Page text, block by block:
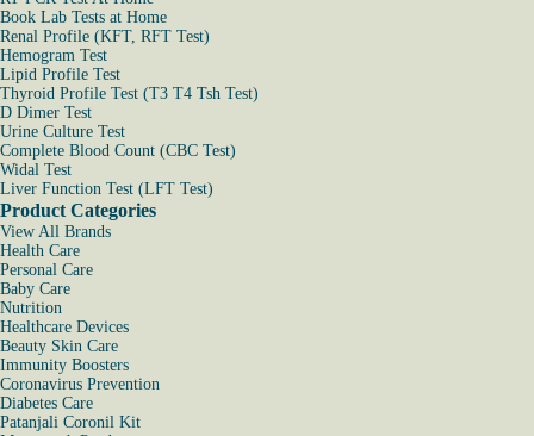
Book Lab Tests at Home
Renal Profile (KFT, RFT Test)
Hemogram Test
Lipid Profile Test
Thyroid Profile Test (T3 T4 Tsh Test)
D Dimer Test
Urine Culture Test
Complete Blood Count (CBC Test)
Widal Test
Liver Function Test (LFT Test)
Product Categories
View All Brands
Health Care
Personal Care
Baby Care
Nutrition
Healthcare Devices
Beauty Skin Care
Immunity Boosters
Coronavirus Prevention
Diabetes Care
Patanjali Coronil Kit